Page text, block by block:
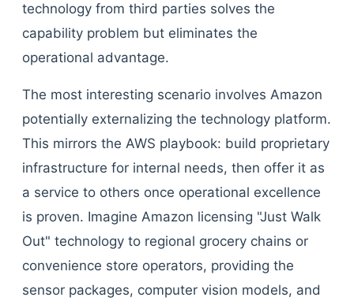
technology from third parties solves the
capability problem but eliminates the
operational advantage.
The most interesting scenario involves Amazon
potentially externalizing the technology platform.
This mirrors the AWS playbook: build proprietary
infrastructure for internal needs, then offer it as
a service to others once operational excellence
is proven. Imagine Amazon licensing "Just Walk
Out" technology to regional grocery chains or
convenience store operators, providing the
sensor packages, computer vision models, and